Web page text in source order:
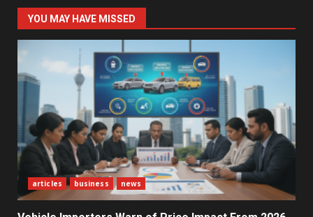
7
Electricity Tariff Revision
Sparks Public Debate in 2026
1
Vehicle Importers Warn of Price
Impact From 2026 Tax Changes
New Vehicle Import Rules
Reshape Consumer Buying
Decisions
YOU MAY HAVE MISSED
articles business news